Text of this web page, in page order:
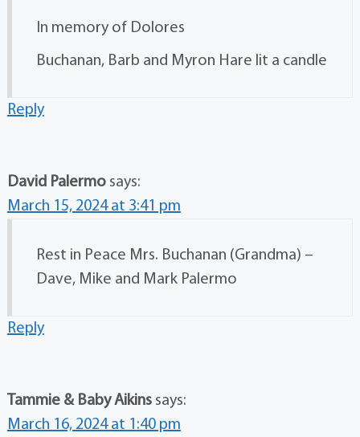
In memory of Dolores
Buchanan, Barb and Myron Hare lit a candle
Reply
David Palermo says:
March 15, 2024 at 3:41 pm
Rest in Peace Mrs. Buchanan (Grandma) –
Dave, Mike and Mark Palermo
Reply
Tammie & Baby Aikins says:
March 16, 2024 at 1:40 pm